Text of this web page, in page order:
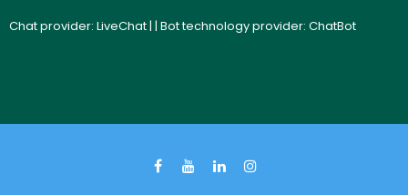
Chat provider: LiveChat| | Bot technology provider: ChatBot